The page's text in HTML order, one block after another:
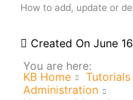
How to add, update or
Created On June
You are here:
KB Home
Tutorials
Administration